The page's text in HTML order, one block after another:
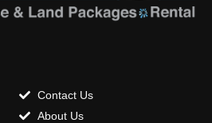
Contact Us
About Us